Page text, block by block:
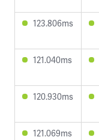
123.806ms
121.040ms
120.930ms
121.069ms